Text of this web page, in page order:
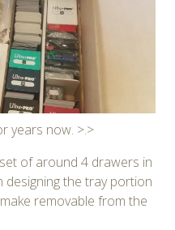
years now. >.>
of around 4 drawers in
designing the tray portion
removable from the